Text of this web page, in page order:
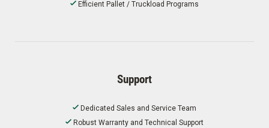
Efficient Pallet / Truckload Programs
Support
Dedicated Sales and Service Team
Robust Warranty and Technical Support